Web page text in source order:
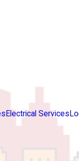
Electrical Services